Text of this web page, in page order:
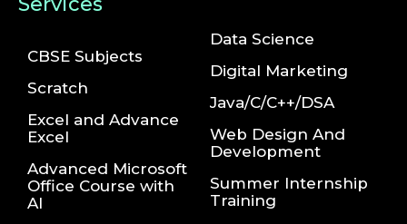
CBSE Subjects
Scratch
Excel and Advance
Excel
Advanced Microsoft
Office Course with
AI
Data Science
Digital Marketing
Java/C/C++/DSA
Web Design And
Development
Summer Internship
Training